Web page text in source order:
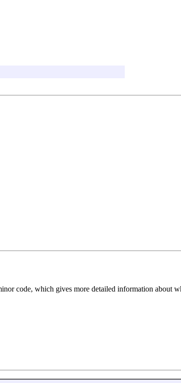
code, which gives more detailed information about